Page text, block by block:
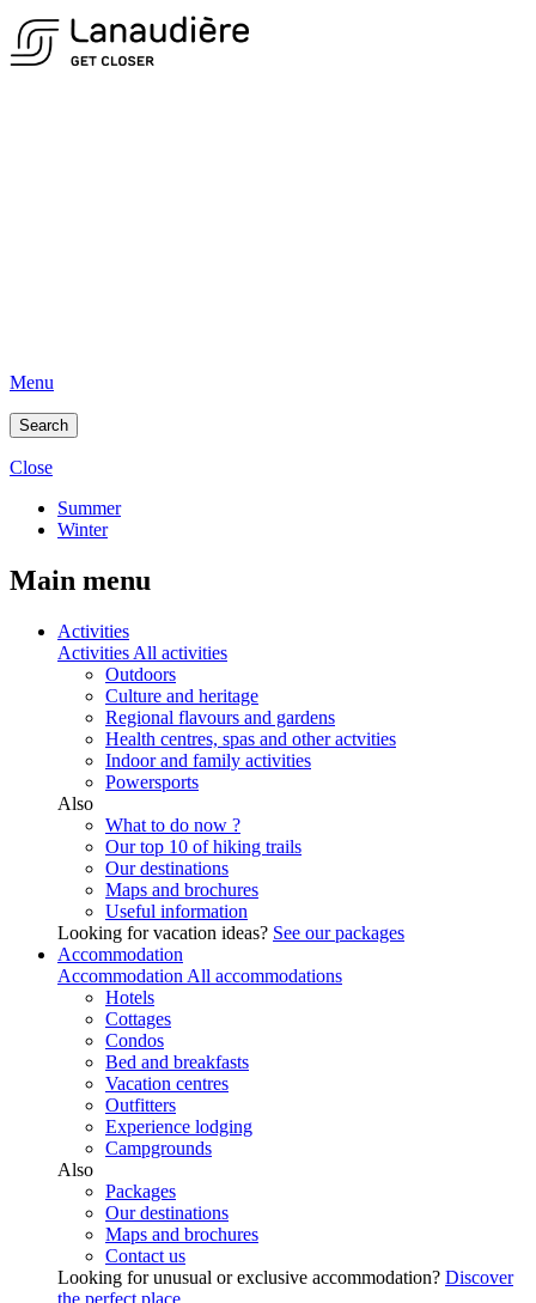
Menu
Search
Close
Summer
Winter
Main menu
Activities
Activities All activities
Outdoors
Culture and heritage
Regional flavours and gardens
Health centres, spas and other actvities
Indoor and family activities
Powersports
Also
What to do now ?
Our top 10 of hiking trails
Our destinations
Maps and brochures
Useful information
Looking for vacation ideas? See our packages
Accommodation
Accommodation All accommodations
Hotels
Cottages
Condos
Bed and breakfasts
Vacation centres
Outfitters
Experience lodging
Campgrounds
Also
Packages
Our destinations
Maps and brochures
Contact us
Looking for unusual or exclusive accommodation? Discover
the perfect place